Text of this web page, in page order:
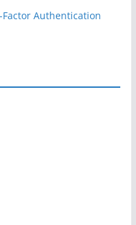
Factor Authentication